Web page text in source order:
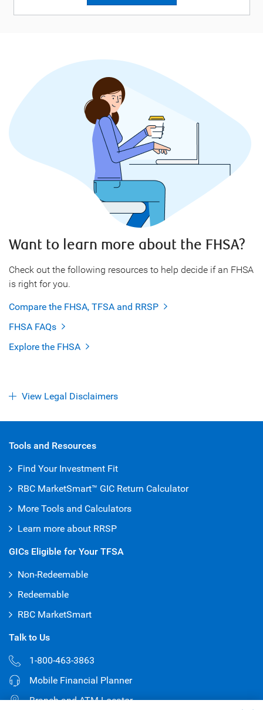
Want to learn more about the FHSA?
Check out the following resources to help decide if an FHSA
is right for you.
Compare the FHSA, TFSA and RRSP
FHSA FAQs
Explore the FHSA
View Legal Disclaimers
Tools and Resources
Find Your Investment Fit
RBC MarketSmart™ GIC Return Calculator
More Tools and Calculators
Learn more about RRSP
GICs Eligible for Your TFSA
Non-Redeemable
Redeemable
RBC MarketSmart
Talk to Us
1-800-463-3863
Mobile Financial Planner
Branch and ATM Locator